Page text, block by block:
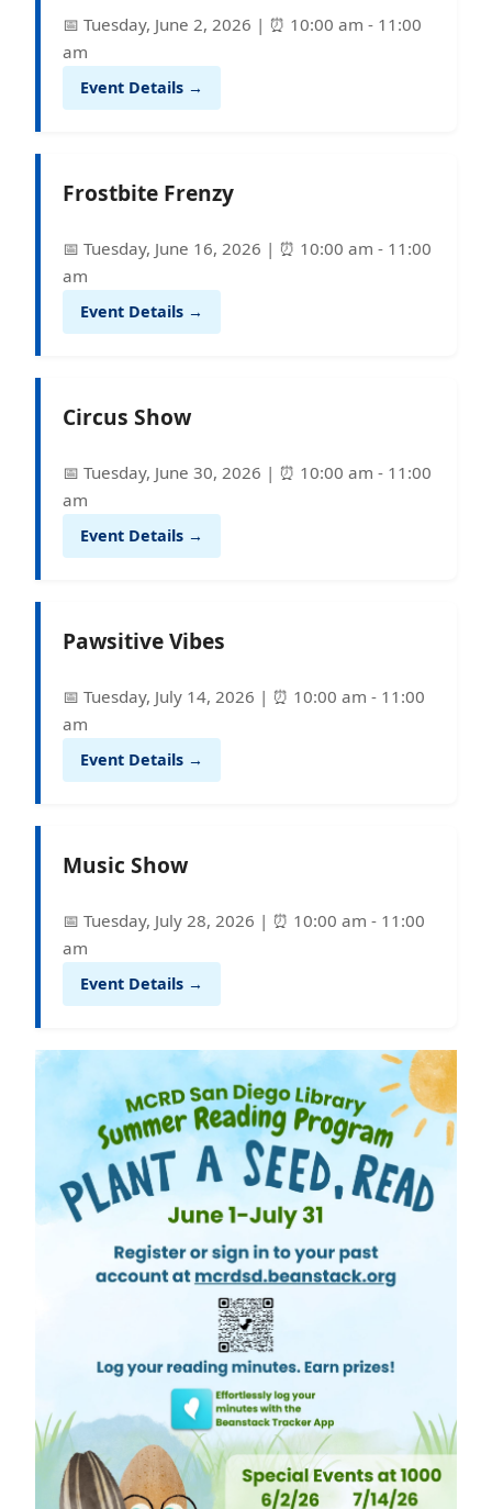
📅 Tuesday, June 2, 2026 | ⏰ 10:00 am - 11:00
am
Event Details →
Frostbite Frenzy
📅 Tuesday, June 16, 2026 | ⏰ 10:00 am - 11:00
am
Event Details →
Circus Show
📅 Tuesday, June 30, 2026 | ⏰ 10:00 am - 11:00
am
Event Details →
Pawsitive Vibes
📅 Tuesday, July 14, 2026 | ⏰ 10:00 am - 11:00
am
Event Details →
Music Show
📅 Tuesday, July 28, 2026 | ⏰ 10:00 am - 11:00
am
Event Details →